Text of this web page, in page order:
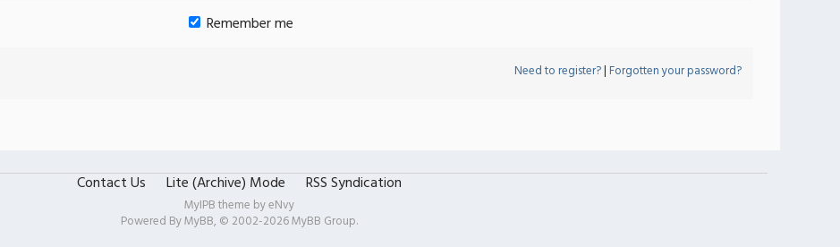
Remember me
Need to register?|Forgotten your password?
Contact Us Lite (Archive) Mode RSS Syndication
MyIPB theme byeNvy
Powered ByMyBB, © 2002-2026MyBB Group.